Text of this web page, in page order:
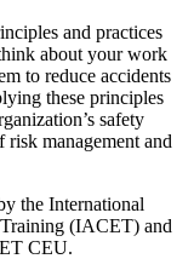
and practices
about your work
to reduce accidents
these principles
safety
management and
the International
(IACET) and
CEU.